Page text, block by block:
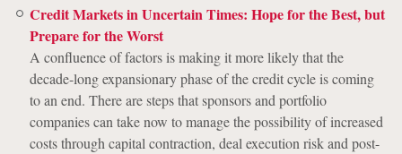
Credit Markets in Uncertain Times: Hope for the Best, but
Prepare for the Worst
A confluence of factors is making it more likely that the
decade-long expansionary phase of the credit cycle is coming
to an end. There are steps that sponsors and portfolio
companies can take now to manage the possibility of increased
costs through capital contraction, deal execution risk and post-